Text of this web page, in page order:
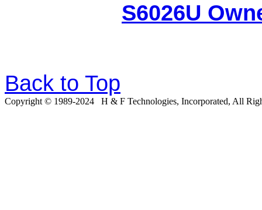
S6026U
Back to Top
Copyright © 1989-2024 H & F Technologies, Incorporated, All